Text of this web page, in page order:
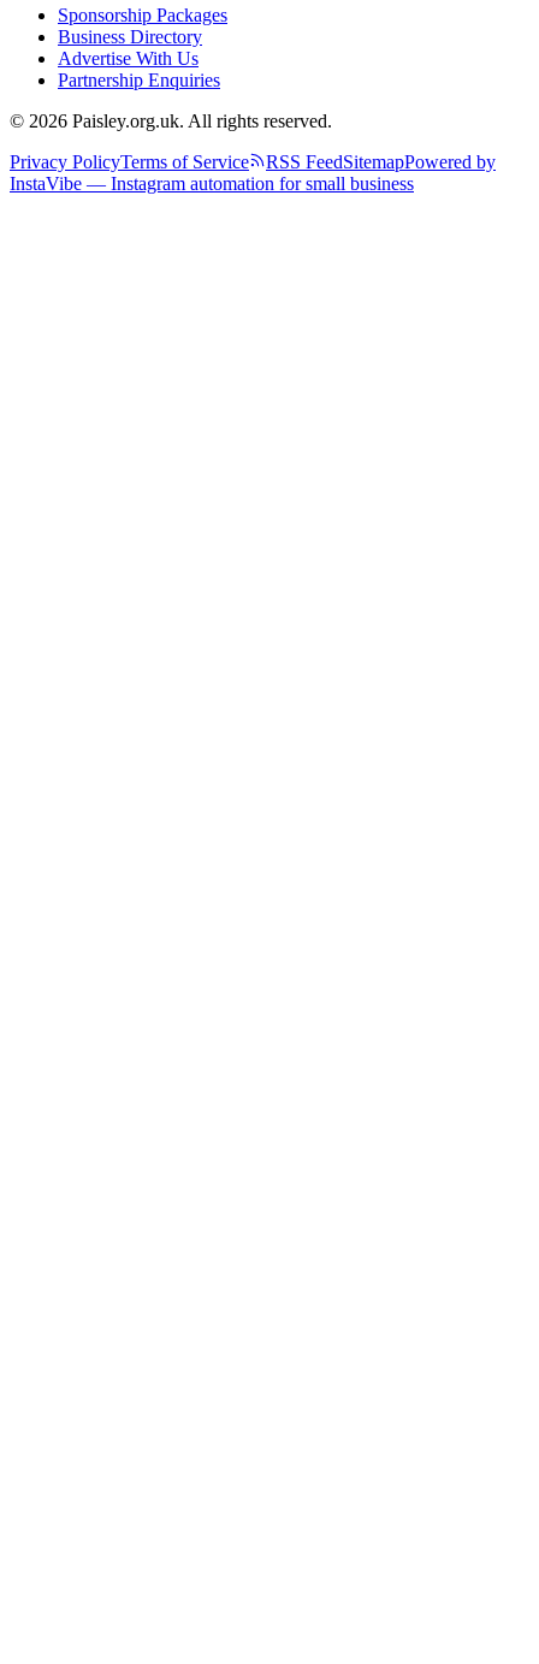
Sponsorship Packages
Business Directory
Advertise With Us
Partnership Enquiries
© 2026 Paisley.org.uk. All rights reserved.
Privacy PolicyTerms of Service RSS FeedSitemapPowered by
InstaVibe — Instagram automation for small business